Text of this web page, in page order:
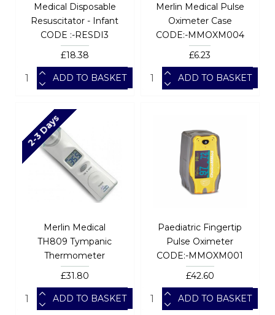
Medical Disposable
Resuscitator - Infant
CODE :-RESDI3
£18.38
ADD TO BASKET
Merlin Medical Pulse
Oximeter Case
CODE:-MMOXM004
£6.23
ADD TO BASKET
2-3 Days
Merlin Medical
TH809 Tympanic
Thermometer
£31.80
ADD TO BASKET
Paediatric Fingertip
Pulse Oximeter
CODE:-MMOXM001
£42.60
ADD TO BASKET